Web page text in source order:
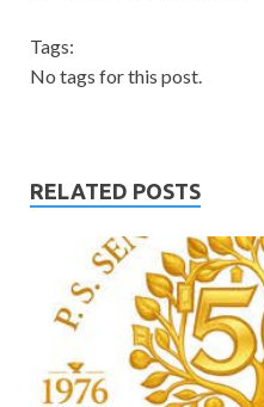
Tags:
No tags for this post.
RELATED POSTS